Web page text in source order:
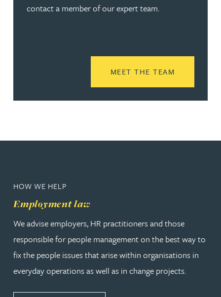
contact a member of our expert team.
MEET THE TEAM
HOW WE HELP
Employment law
We advise employers, HR practitioners and those
responsible for people management on the best way to
fix the people issues that arise within organisations in
everyday operations as well as in change projects.